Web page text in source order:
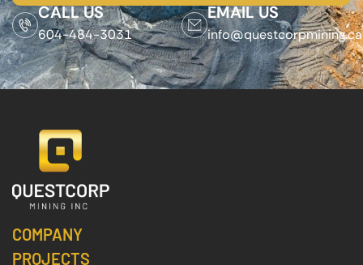
CALL US
604-484-3031
EMAIL US
info@questcorpmining.ca
COMPANY
PROJECTS